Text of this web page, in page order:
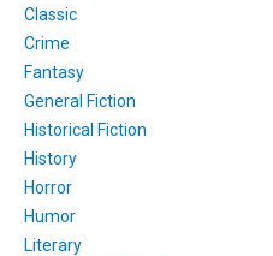
Classic
Crime
Fantasy
General Fiction
Historical Fiction
History
Horror
Humor
Literary